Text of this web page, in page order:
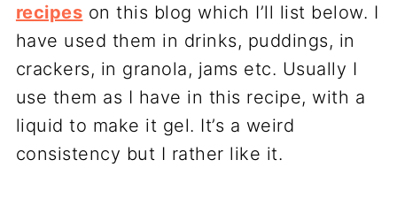
recipes on this blog which I’ll list below. I
have used them in drinks, puddings, in
crackers, in granola, jams etc. Usually I
use them as I have in this recipe, with a
liquid to make it gel. It’s a weird
consistency but I rather like it.